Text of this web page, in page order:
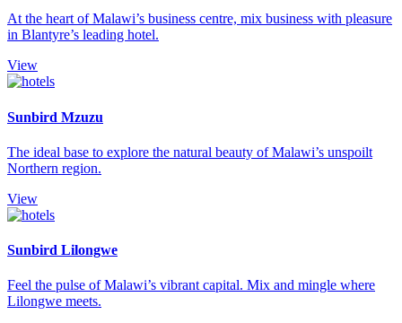
At the heart of Malawi’s business centre, mix business with pleasure
in Blantyre’s leading hotel.
View
Sunbird Mzuzu
The ideal base to explore the natural beauty of Malawi’s unspoilt
Northern region.
View
Sunbird Lilongwe
Feel the pulse of Malawi’s vibrant capital. Mix and mingle where
Lilongwe meets.